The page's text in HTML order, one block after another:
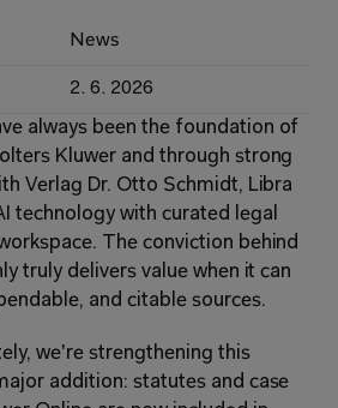
News
2. 6. 2026
always been the foundation of
Kluwer and through strong
Verlag Dr. Otto Schmidt, Libra
technology with curated legal
The conviction behind
truly delivers value when it can
and citable sources.
we're strengthening this
addition: statutes and case